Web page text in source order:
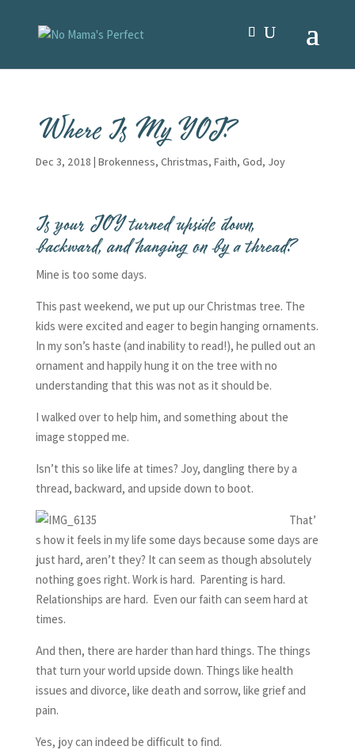
Where Is My YOJ?
Dec 3, 2018 | Brokenness, Christmas, Faith, God, Joy
Is your JOY turned upside down,
backward, and hanging on by a thread?
Mine is too some days.
This past weekend, we put up our Christmas tree. The
kids were excited and eager to begin hanging ornaments.
In my son’s haste (and inability to read!), he pulled out an
ornament and happily hung it on the tree with no
understanding that this was not as it should be.
I walked over to help him, and something about the
image stopped me.
Isn’t this so like life at times? Joy, dangling there by a
thread, backward, and upside down to boot.
That’
s how it feels in my life some days because some days are
just hard, aren’t they? It can seem as though absolutely
nothing goes right. Work is hard. Parenting is hard.
Relationships are hard. Even our faith can seem hard at
times.
And then, there are harder than hard things. The things
that turn your world upside down. Things like health
issues and divorce, like death and sorrow, like grief and
pain.
Yes, joy can indeed be difficult to find.